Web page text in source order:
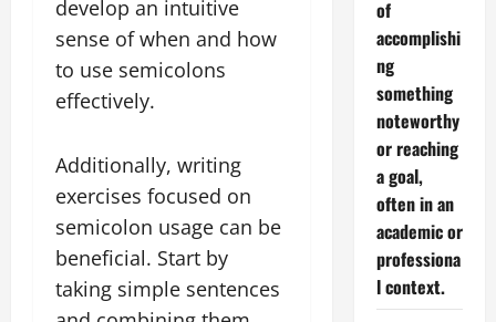
develop an intuitive
sense of when and how
to use semicolons
effectively.
Additionally, writing
exercises focused on
semicolon usage can be
beneficial. Start by
taking simple sentences
of
accomplishi
ng
something
noteworthy
or reaching
a goal,
often in an
academic or
professiona
l context.